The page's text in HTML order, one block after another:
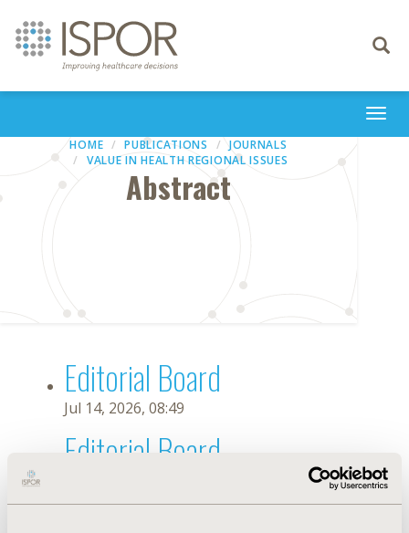
Toggle
HOME PUBLICATIONS
JOURNALS
VALUE IN HEALTH REGIONAL ISSUES
Abstract
Editorial Board
Jul 14, 2026, 08:49
Editorial Board